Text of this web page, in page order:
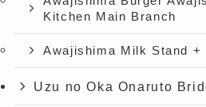
Kitchen Main Branch
Awajishima Milk Stand +
Uzu no Oka Onaruto